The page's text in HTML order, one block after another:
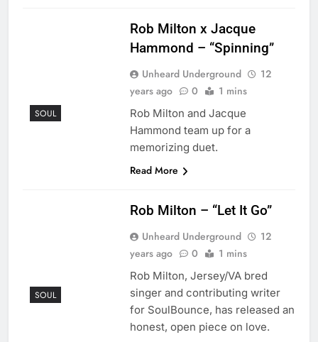
SOUL
Rob Milton x Jacque
Hammond – “Spinning”
Unheard Underground
12
years ago
0 1 mins
Rob Milton and Jacque
Hammond team up for a
memorizing duet.
Read More
SOUL
Rob Milton – “Let It Go”
Unheard Underground
12
years ago
0 1 mins
Rob Milton, Jersey/VA bred
singer and contributing writer
for SoulBounce, has released an
honest, open piece on love.